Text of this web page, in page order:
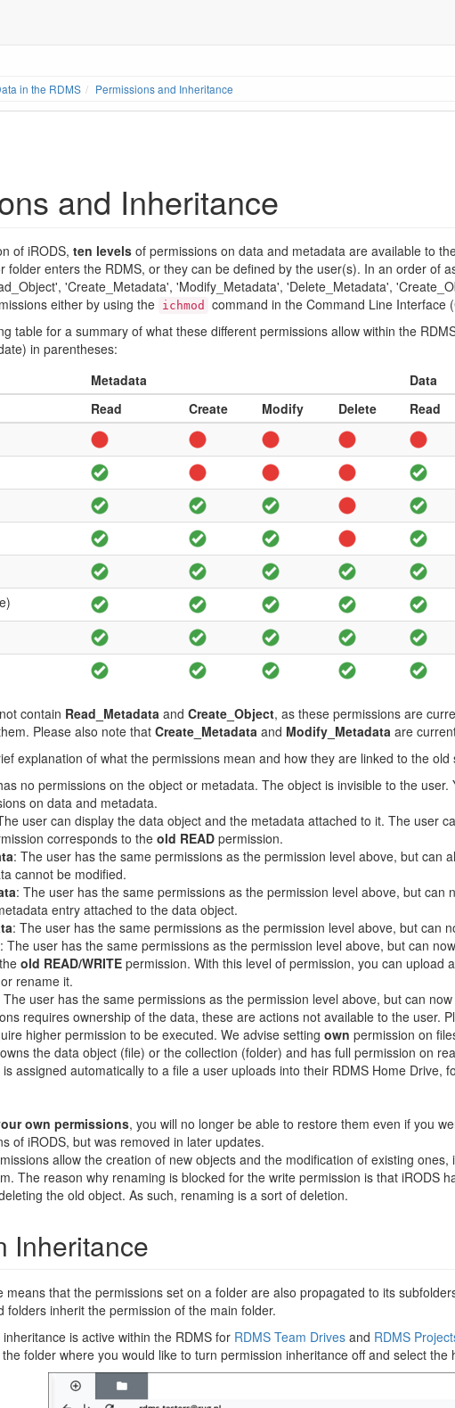
in the RDMS Permissions and Inheritance
and Inheritance
of iRODS, ten levels of permissions on data and metadata are available to
folder enters the RDMS, or they can be defined by the user(s). In an order of
'Create_Metadata', 'Modify_Metadata', 'Delete_Metadata',
either by using the ichmod
command in the Command Line Interface
table for a summary of what these different permissions allow within the
in parentheses:
Metadata
Data
Read Create Modify Delete Read
contain Read_Metadata and Create_Object, as these permissions are
Please also note that Create_Metadata and Modify_Metadata are
explanation of what the permissions mean and how they are linked to the old
no permissions on the object or metadata. The object is invisible to the
on data and metadata.
user can display the data object and the metadata attached to it. The user
corresponds to theold READ permission.
: The user has the same permissions as the permission level above, but can
cannot be modified.
: The user has the same permissions as the permission level above, but
entry attached to the data object.
: The user has the same permissions as the permission level above, but can
: The user has the same permissions as the permission level above, but can
old READ/WRITE permission. With this level of permission, you can upload
rename it.
The user has the same permissions as the permission level above, but can
requires ownership of the data, these are actions not available to the user.
higher permission to be executed. We advise setting own permission on
the data object (file) or the collection (folder) and has full permission on
assigned automatically to a file a user uploads into their RDMS Home Drive,
own permissions, you will no longer be able to restore them even if you
of iRODS, but was removed in later updates.
allow the creation of new objects and the modification of existing ones,
The reason why renaming is blocked for the write permission is that iRODS
the old object. As such, renaming is a sort of deletion.
Inheritance
means that the permissions set on a folder are also propagated to its
folders inherit the permission of the main folder.
is active within the RDMS for RDMS Team Drives and RDMS
folder where you would like to turn permission inheritance off and select the